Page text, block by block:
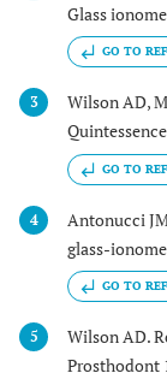
Glass
GO TO
3
Wilson AD,
GO TO
4
Antonucci
glass-
GO TO
5
Wilson AD.
Prosthodont